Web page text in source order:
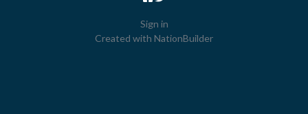
Sign in
Created with NationBuilder